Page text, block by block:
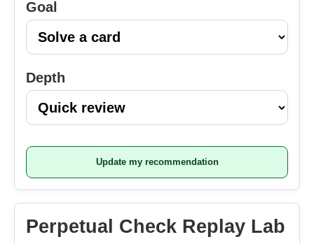
Goal
Depth
Update my recommendation
Perpetual Check Replay Lab